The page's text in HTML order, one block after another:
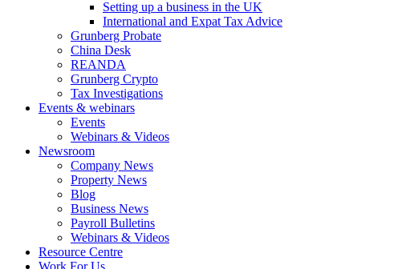
Setting up a business in the UK
International and Expat Tax Advice
Grunberg Probate
China Desk
REANDA
Grunberg Crypto
Tax Investigations
Events & webinars
Events
Webinars & Videos
Newsroom
Company News
Property News
Blog
Business News
Payroll Bulletins
Webinars & Videos
Resource Centre
Work For Us